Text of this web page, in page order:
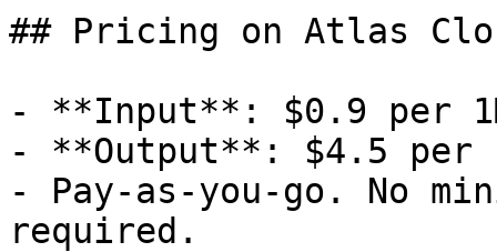
## Pricing on Atlas
- **Input**: $0.9 per
- **Output**: $4.5 per
- Pay-as-you-go. No
required.